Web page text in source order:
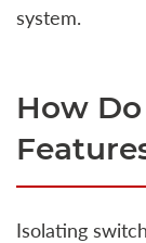
system.
How
Isolating